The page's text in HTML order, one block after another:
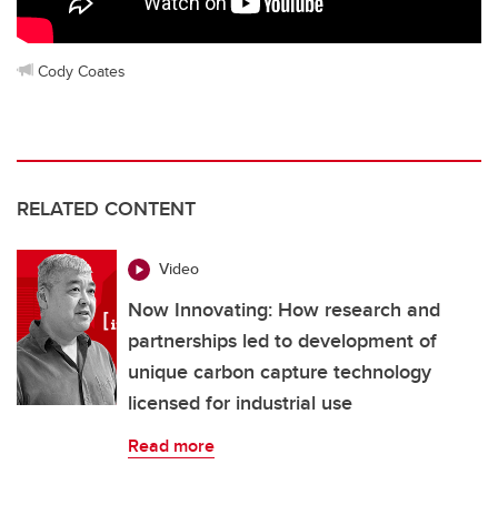
Cody Coates
RELATED CONTENT
Video
Now Innovating: How research and
partnerships led to development of
unique carbon capture technology
licensed for industrial use
Read more